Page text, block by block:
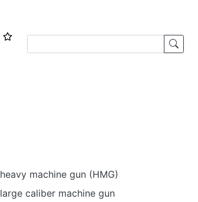
heavy machine gun (HMG)
large caliber machine gun